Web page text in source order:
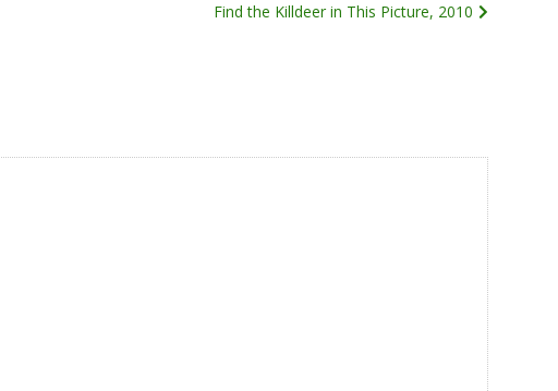
Find the Killdeer in This Picture, 2010